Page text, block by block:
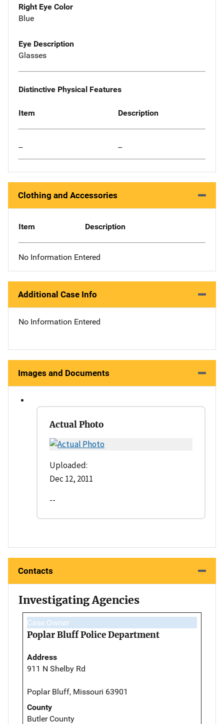
Right Eye Color
Blue
Eye Description
Glasses
Distinctive Physical Features
Item Description
-- --
Clothing and Accessories
Item Description
No Information Entered
Additional Case Info
No Information Entered
Images and Documents
Actual Photo
Uploaded:
Dec 12, 2011
--
Contacts
Investigating Agencies
Case Owner
Poplar Bluff Police Department
Address
911 N Shelby Rd
Poplar Bluff, Missouri 63901
County
Butler County